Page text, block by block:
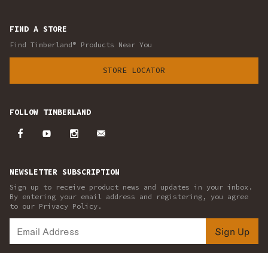
FIND A STORE
Find Timberland® Products Near You
STORE LOCATOR
FOLLOW TIMBERLAND
NEWSLETTER SUBSCRIPTION
Sign up to receive product news and updates in your inbox.
By entering your email address and registering, you agree
to our Privacy Policy.
Sign Up